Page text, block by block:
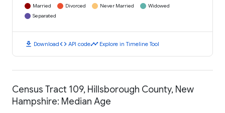
Married Divorced Never Married
Widowed
Separated
download Downloadcode API codetimeline Explore in Timeline Tool
Census Tract 109, Hillsborough County, New
Hampshire: Median Age